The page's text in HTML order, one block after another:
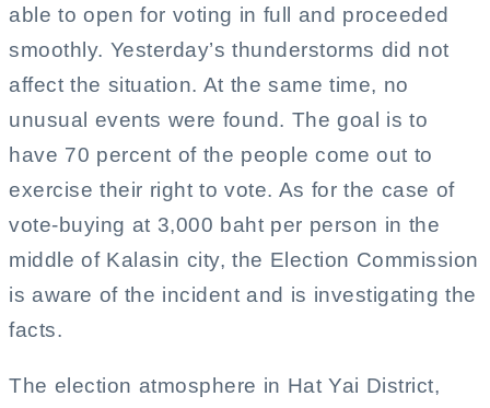
able to open for voting in full and proceeded
smoothly. Yesterday’s thunderstorms did not
affect the situation. At the same time, no
unusual events were found. The goal is to
have 70 percent of the people come out to
exercise their right to vote. As for the case of
vote-buying at 3,000 baht per person in the
middle of Kalasin city, the Election Commission
is aware of the incident and is investigating the
facts.
The election atmosphere in Hat Yai District,